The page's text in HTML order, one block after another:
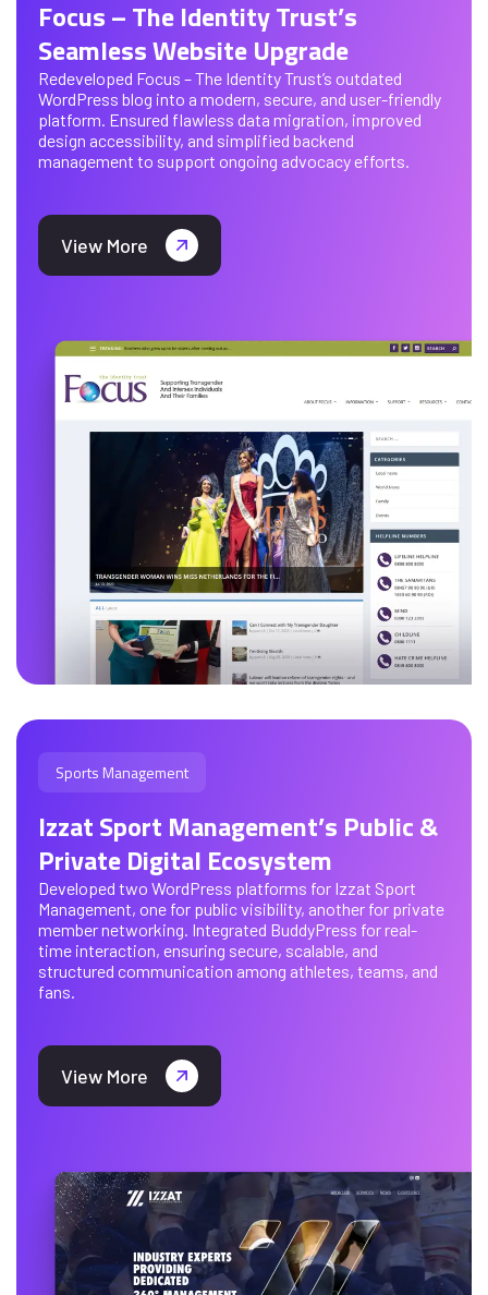
Focus – The Identity Trust’s
Seamless Website Upgrade
Redeveloped Focus – The Identity Trust’s outdated
WordPress blog into a modern, secure, and user-friendly
platform. Ensured flawless data migration, improved
design accessibility, and simplified backend
management to support ongoing advocacy efforts.
View More
Sports Management
Izzat Sport Management’s Public &
Private Digital Ecosystem
Developed two WordPress platforms for Izzat Sport
Management, one for public visibility, another for private
member networking. Integrated BuddyPress for real-
time interaction, ensuring secure, scalable, and
structured communication among athletes, teams, and
fans.
View More